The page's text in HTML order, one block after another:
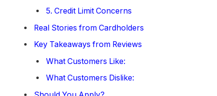
5. Credit Limit Concerns
Real Stories from Cardholders
Key Takeaways from Reviews
What Customers Like:
What Customers Dislike: